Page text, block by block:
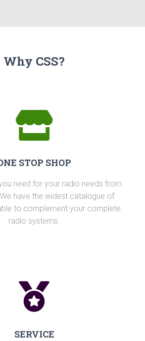
Why CSS?
STOP SHOP
need for your radio needs from
have the widest catalogue of
to complement your complete
radio systems.
SERVICE